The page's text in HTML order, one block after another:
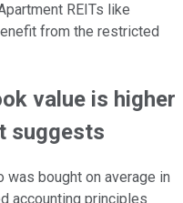
REITs like
from the restricted
value is higher
suggests
bought on average in
accounting principles